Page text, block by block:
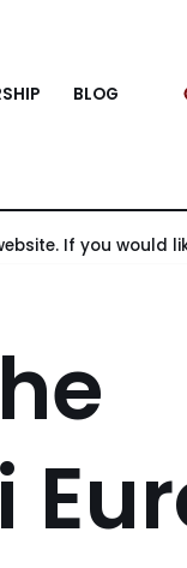
BLOG
If you would